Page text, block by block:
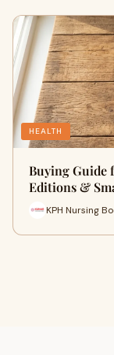
HEALTH
Buying Guide
Editions &
KPH Nursing